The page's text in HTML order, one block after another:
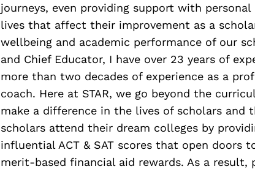
journeys, even providing support with
lives that affect their improvement as a
wellbeing and academic performance of our
and Chief Educator, I have over 23 years of
more than two decades of experience as a
coach. Here at STAR, we go beyond the
make a difference in the lives of scholars and
scholars attend their dream colleges by
influential ACT & SAT scores that open doors
merit-based financial aid rewards. As a result,